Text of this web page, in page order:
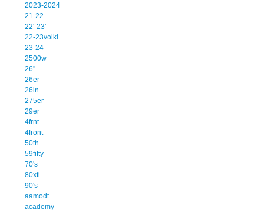
2023-2024
21-22
22'-23'
22-23volkl
23-24
2500w
26''
26er
26in
275er
29er
4frnt
4front
50th
59fifty
70's
80xti
90's
aamodt
academy